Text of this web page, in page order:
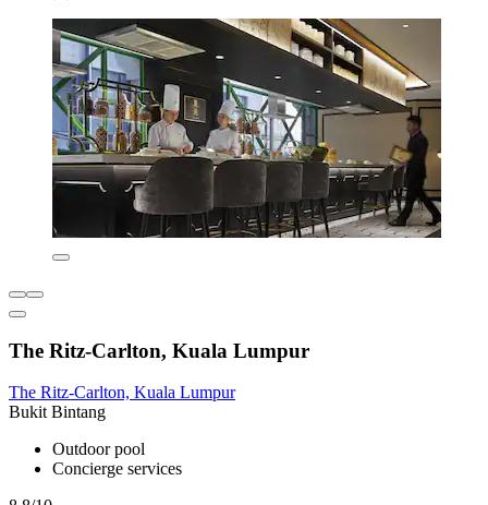
The Ritz-Carlton, Kuala Lumpur
The Ritz-Carlton, Kuala Lumpur
Bukit Bintang
Outdoor pool
Concierge services